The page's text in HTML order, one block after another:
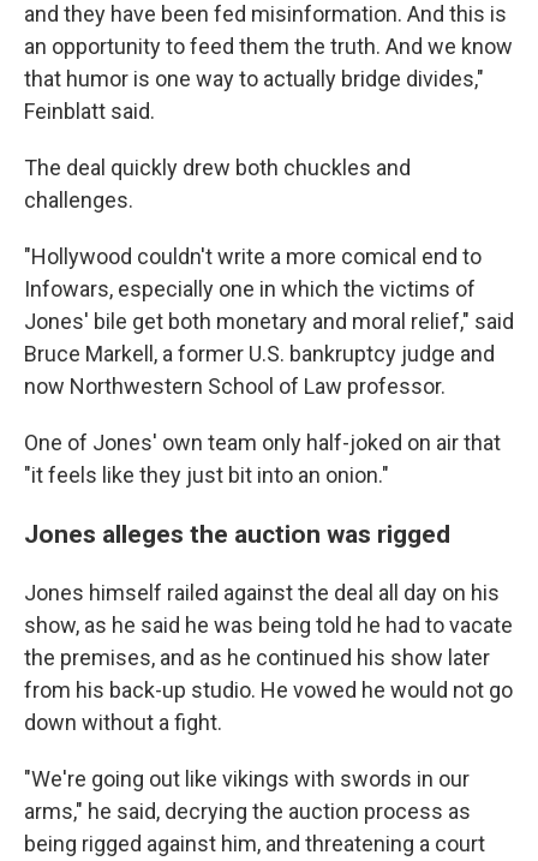
and they have been fed misinformation. And this is
an opportunity to feed them the truth. And we know
that humor is one way to actually bridge divides,"
Feinblatt said.
The deal quickly drew both chuckles and
challenges.
"Hollywood couldn't write a more comical end to
Infowars, especially one in which the victims of
Jones' bile get both monetary and moral relief," said
Bruce Markell, a former U.S. bankruptcy judge and
now Northwestern School of Law professor.
One of Jones' own team only half-joked on air that
"it feels like they just bit into an onion."
Jones alleges the auction was rigged
Jones himself railed against the deal all day on his
show, as he said he was being told he had to vacate
the premises, and as he continued his show later
from his back-up studio. He vowed he would not go
down without a fight.
"We're going out like vikings with swords in our
arms," he said, decrying the auction process as
being rigged against him, and threatening a court